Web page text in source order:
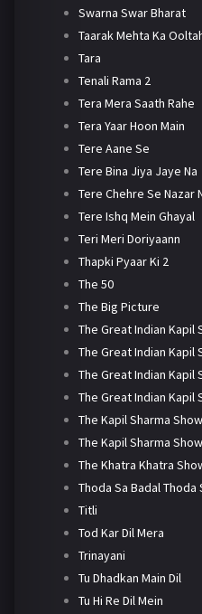
Swarna Swar Bharat
Taarak Mehta Ka
Tara
Tenali Rama 2
Tera Mera Saath Rahe
Tera Yaar Hoon Main
Tere Aane Se
Tere Bina Jiya Jaye Na
Tere Chehre Se Nazar
Tere Ishq Mein Ghayal
Teri Meri Doriyaann
Thapki Pyaar Ki 2
The 50
The Big Picture
The Great Indian Kapil
The Great Indian Kapil
The Great Indian Kapil
The Great Indian Kapil
The Kapil Sharma
The Kapil Sharma
The Khatra Khatra
Thoda Sa Badal Thoda
Titli
Tod Kar Dil Mera
Trinayani
Tu Dhadkan Main Dil
Tu Hi Re Dil Mein